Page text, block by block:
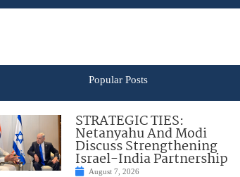
Popular Posts
STRATEGIC TIES:
Netanyahu And Modi
Discuss Strengthening
Israel-India Partnership
August 7, 2026